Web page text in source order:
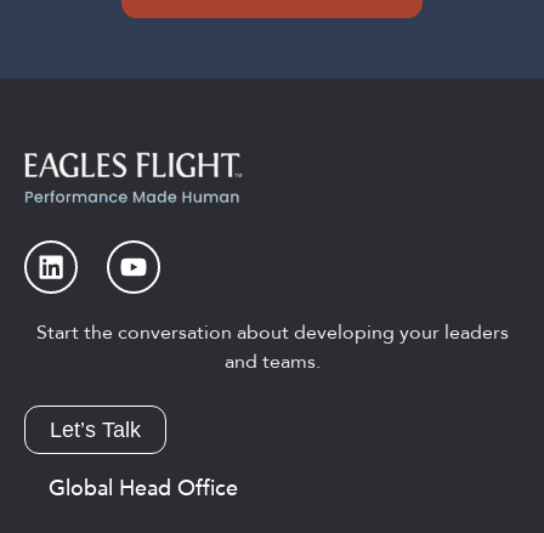
Start the conversation about developing your leaders
and teams.
Let’s Talk
Global Head Office